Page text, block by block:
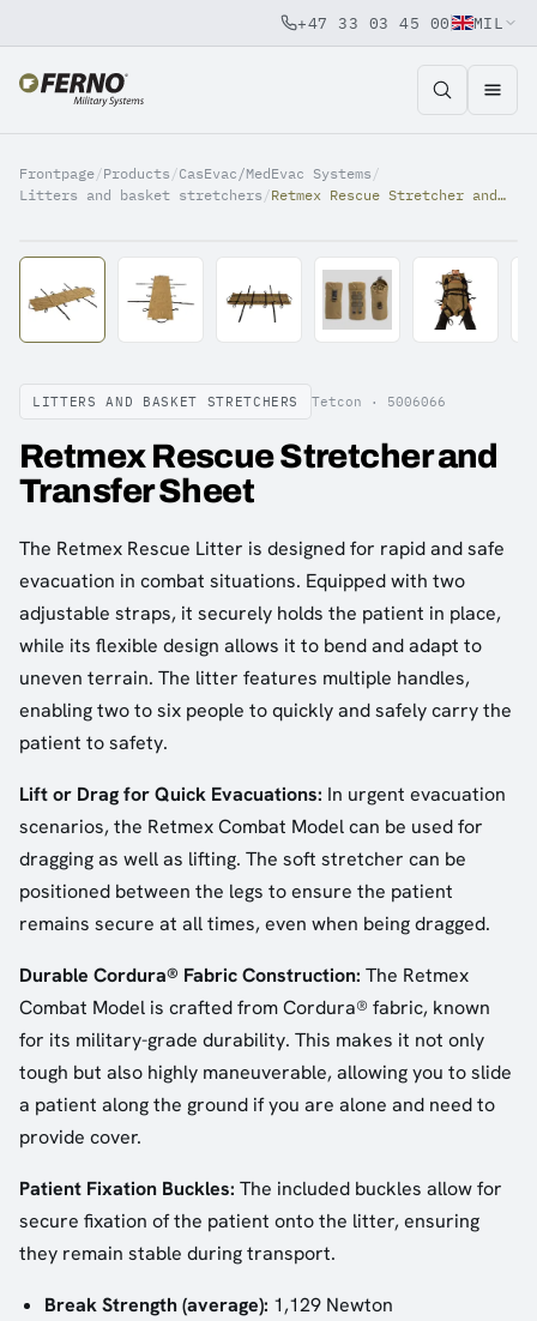
Jump to content
+47 33 03 45 00 MIL
Frontpage/Products /CasEvac/MedEvac Systems /
Litters and basket stretchers / Retmex Rescue Stretcher and Transfer Sheet
LITTERS AND BASKET STRETCHERS Tetcon · 5006066
Retmex Rescue Stretcher and
Transfer Sheet
The Retmex Rescue Litter is designed for rapid and safe
evacuation in combat situations. Equipped with two
adjustable straps, it securely holds the patient in place,
while its flexible design allows it to bend and adapt to
uneven terrain. The litter features multiple handles,
enabling two to six people to quickly and safely carry the
patient to safety.
Lift or Drag for Quick Evacuations: In urgent evacuation
scenarios, the Retmex Combat Model can be used for
dragging as well as lifting. The soft stretcher can be
positioned between the legs to ensure the patient
remains secure at all times, even when being dragged.
Durable Cordura® Fabric Construction: The Retmex
Combat Model is crafted from Cordura® fabric, known
for its military-grade durability. This makes it not only
tough but also highly maneuverable, allowing you to slide
a patient along the ground if you are alone and need to
provide cover.
Patient Fixation Buckles: The included buckles allow for
secure fixation of the patient onto the litter, ensuring
they remain stable during transport.
Break Strength (average): 1,129 Newton